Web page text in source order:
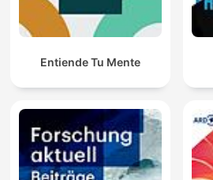
Entiende Tu Mente